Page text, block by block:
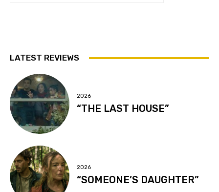
LATEST REVIEWS
2026
“THE LAST HOUSE”
2026
“SOMEONE’S DAUGHTER”